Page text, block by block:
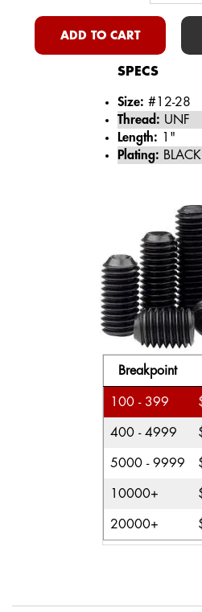
ADD TO CART
SPECS
Size: #12-28
Thread: UNF
Length: 1"
Plating:
Breakpoint
100 - 399
400 - 4999
5000 - 9999
10000+
20000+